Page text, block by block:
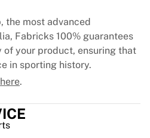
the most advanced
Fabricks 100% guarantees
your product, ensuring that
in sporting history.
here.